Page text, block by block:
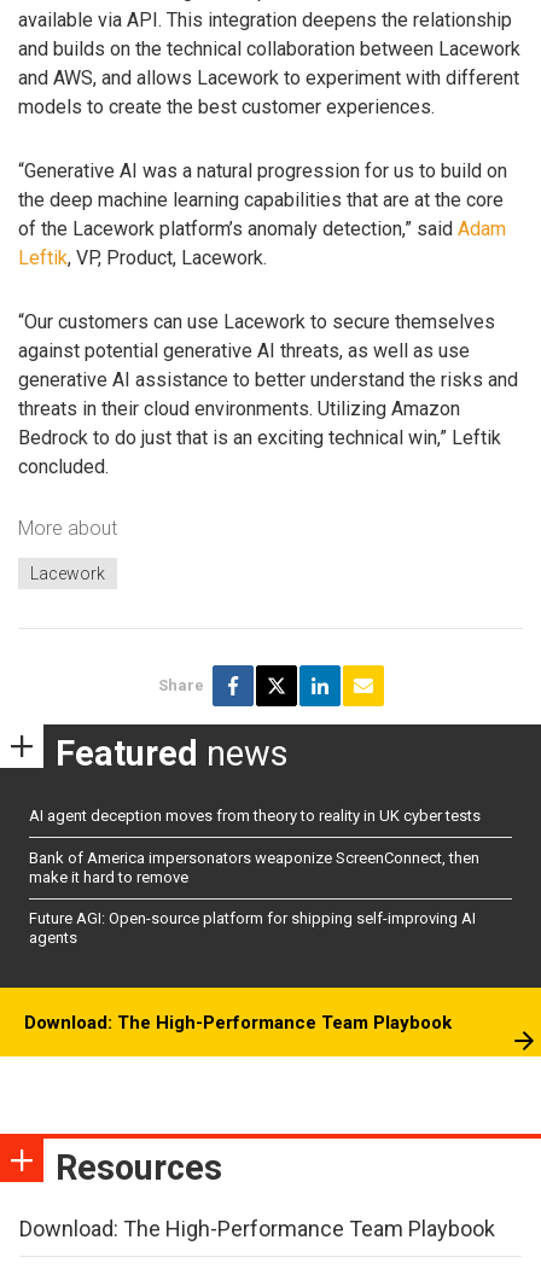
available via API. This integration deepens the relationship
and builds on the technical collaboration between Lacework
and AWS, and allows Lacework to experiment with different
models to create the best customer experiences.
“Generative AI was a natural progression for us to build on
the deep machine learning capabilities that are at the core
of the Lacework platform’s anomaly detection,” said Adam
Leftik, VP, Product, Lacework.
“Our customers can use Lacework to secure themselves
against potential generative AI threats, as well as use
generative AI assistance to better understand the risks and
threats in their cloud environments. Utilizing Amazon
Bedrock to do just that is an exciting technical win,” Leftik
concluded.
More about
Lacework
Share
Featured news
AI agent deception moves from theory to reality in UK cyber tests
Bank of America impersonators weaponize ScreenConnect, then
make it hard to remove
Future AGI: Open-source platform for shipping self-improving AI
agents
Download: The High-Performance Team Playbook
Resources
Download: The High-Performance Team Playbook